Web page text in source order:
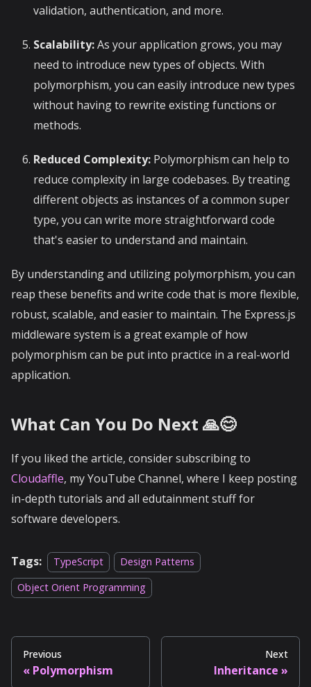
validation, authentication, and more.
Scalability:As your application grows, you may
need to introduce new types of objects. With
polymorphism, you can easily introduce new types
without having to rewrite existing functions or
methods.
Reduced Complexity: Polymorphism can help to
reduce complexity in large codebases. By treating
different objects as instances of a common super
type, you can write more straightforward code
that's easier to understand and maintain.
By understanding and utilizing polymorphism, you can
reap these benefits and write code that is more flexible,
robust, scalable, and easier to maintain. The Express.js
middleware system is a great example of how
polymorphism can be put into practice in a real-world
application.
What Can You Do Next 🙏😊
If you liked the article, consider subscribing to
Cloudaffle, my YouTube Channel, where I keep posting
in-depth tutorials and all edutainment stuff for
software developers.
Tags: TypeScript
Design Patterns
Object Orient Programming
Previous
Polymorphism
Next
Inheritance